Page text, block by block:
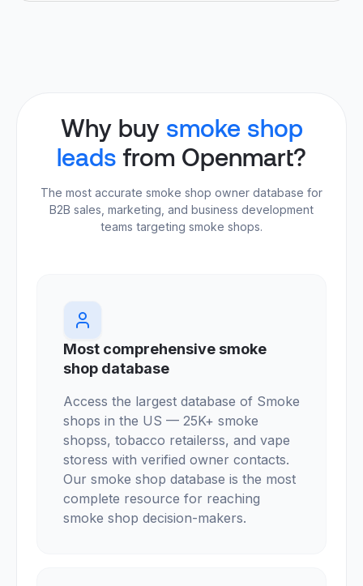
Why buy smoke shop
leads from Openmart?
The most accurate smoke shop owner database for
B2B sales, marketing, and business development
teams targeting smoke shops.
Most comprehensive smoke
shop database
Access the largest database of Smoke
shops in the US — 25K+ smoke
shopss, tobacco retailerss, and vape
storess with verified owner contacts.
Our smoke shop database is the most
complete resource for reaching
smoke shop decision-makers.